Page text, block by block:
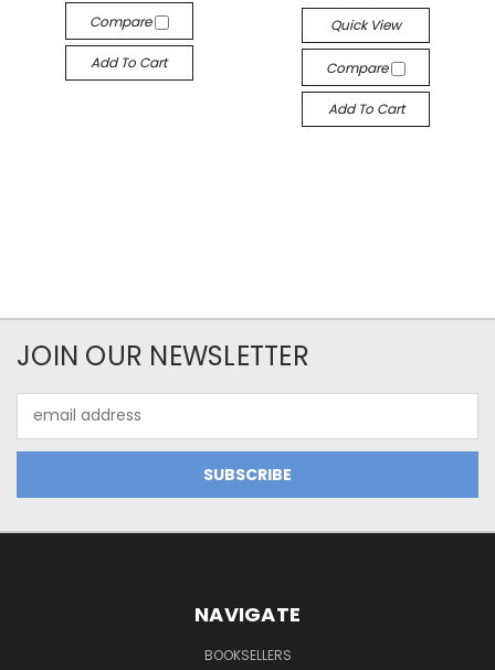
Compare
Add To Cart
Quick View
Compare
Add To Cart
JOIN OUR NEWSLETTER
Address
NAVIGATE
BOOKSELLERS